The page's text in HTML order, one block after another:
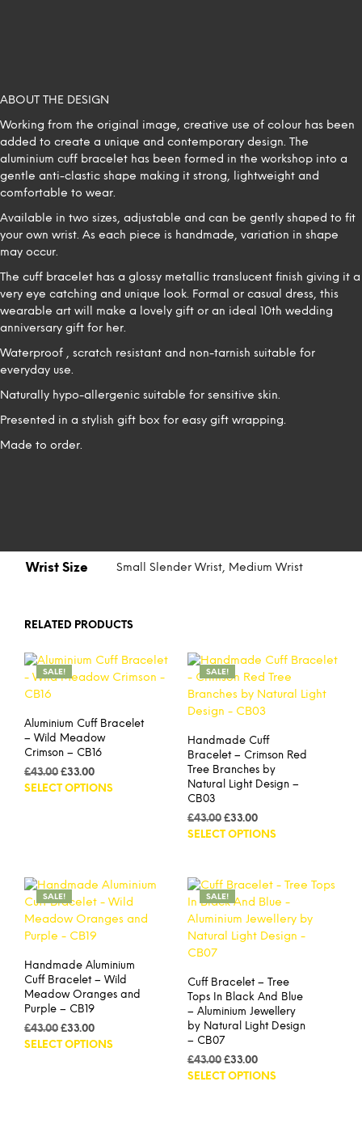
ABOUT THE DESIGN
Working from the original image, creative use of colour has been
added to create a unique and contemporary design. The
aluminium cuff bracelet has been formed in the workshop into a
gentle anti-clastic shape making it strong, lightweight and
comfortable to wear.
Available in two sizes, adjustable and can be gently shaped to fit
your own wrist. As each piece is handmade, variation in shape
may occur.
The cuff bracelet has a glossy metallic translucent finish giving it a
very eye catching and unique look. Formal or casual dress, this
wearable art will make a lovely gift or an ideal 10th wedding
anniversary gift for her.
Waterproof , scratch resistant and non-tarnish suitable for
everyday use.
Naturally hypo-allergenic suitable for sensitive skin.
Presented in a stylish gift box for easy gift wrapping.
Made to order.
Wrist Size Small Slender Wrist, Medium Wrist
RELATED PRODUCTS
SALE!
Aluminium Cuff Bracelet
– Wild Meadow
Crimson – CB16
£43.00 Original
price
£33.00Current
price
SELECT OPTIONS
This
product
has
multiple
options
may
be
chosen
the
product
page
SALE!
Handmade Cuff
Bracelet – Crimson Red
Tree Branches by
Natural Light Design –
CB03
£43.00 Original
price
£33.00Current
price
SELECT OPTIONS
SALE!
Handmade Aluminium
Cuff Bracelet – Wild
Meadow Oranges and
Purple – CB19
£43.00 Original
price
£33.00Current
price
SELECT OPTIONS
This
product
has
SALE!
Cuff Bracelet – Tree
Tops In Black And Blue
– Aluminium Jewellery
by Natural Light Design
– CB07
£43.00 Original
price
£33.00Current
price
SELECT OPTIONS